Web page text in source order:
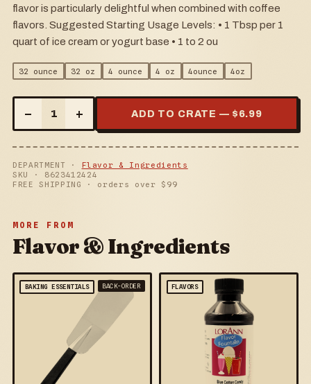
flavor is particularly delightful when combined with coffee
flavors. Suggested Starting Usage Levels: • 1 Tbsp per 1
quart of ice cream or yogurt base • 1 to 2 ou
32 ounce 32 oz 4 ounce 4 oz 4ounce 4oz
– 1 + ADD TO CRATE — $ 6.99
DEPARTMENT ·
Flavor & Ingredients
SKU · 8623412424
FREE SHIPPING · orders over $ 99
MORE FROM
Flavor & Ingredients
BAKING ESSENTIALS BACK-ORDER FLAVORS